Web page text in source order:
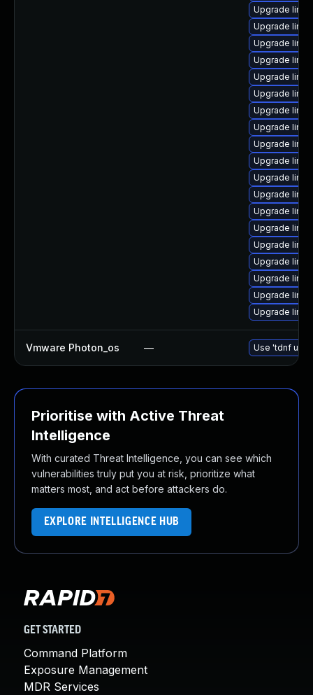
Upgrade
Upgrade
Upgrade
Upgrade
Upgrade
Upgrade
Upgrade
Upgrade
Upgrade
Upgrade
Upgrade
Upgrade
Upgrade
Upgrade
Upgrade
Upgrade
Upgrade
Upgrade
Upgrade
Vmware Photon_os — Use 'tdnf
Prioritise with Active Threat
Intelligence
With curated Threat Intelligence, you can see which
vulnerabilities truly put you at risk, prioritize what
matters most, and act before attackers do.
EXPLORE INTELLIGENCE HUB
GET STARTED
Command Platform
Exposure Management
MDR Services